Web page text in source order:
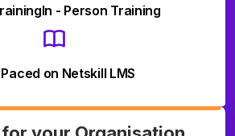
In - Person Training
on Netskill LMS